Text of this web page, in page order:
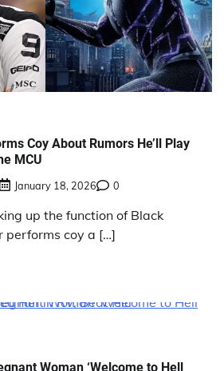
Coy About Rumors He’ll Play
MCU
January 18, 2026 0
up the function of Black
performs coy a […]
Woman ‘Welcome to Hell